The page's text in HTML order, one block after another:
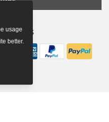
usage
better.